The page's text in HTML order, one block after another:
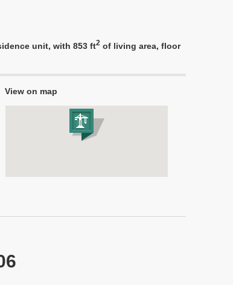
unit, with 853 ft2 of living area, floor
View on map